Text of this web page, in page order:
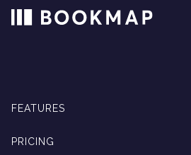
FEATURES
PRICING